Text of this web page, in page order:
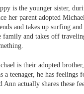
is the younger sister,
her parent adopted
and takes up surfing
family and takes off
is their adopted
a teenager, he has feelings
Ann actually shares these